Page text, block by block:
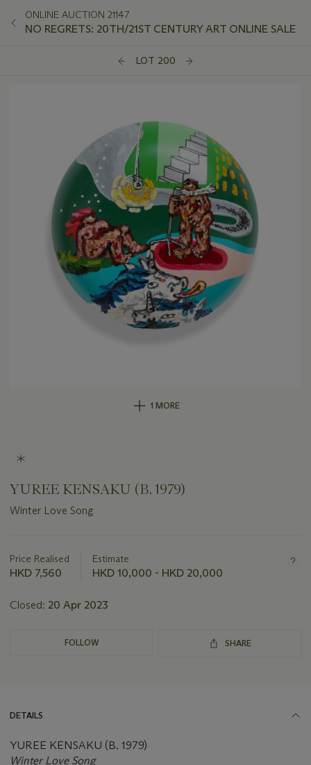
ONLINE AUCTION 21147
NO REGRETS: 20TH/21ST CENTURY ART ONLINE SALE
LOT 200
1 MORE
YUREE KENSAKU (B. 1979)
Winter Love Song
about
this
Price Realised
HKD 7,560
Estimate
HKD 10,000 - HKD 20,000
Closed: 20 Apr 2023
FOLLOW SHARE
DETAILS
YUREE KENSAKU (B. 1979)
Winter Love Song